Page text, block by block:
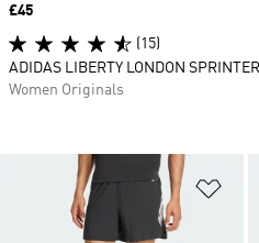
Price
£45
(15)
ADIDAS LIBERTY LONDON SPRINTER
Women Originals